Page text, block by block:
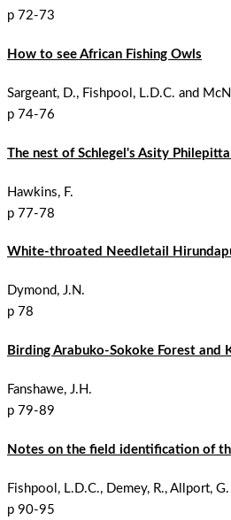
p 72-73
How to see African Fishing Owls
Sargeant, D., Fishpool, L.D.C. and
p 74-76
The nest of Schlegel's Asity
Hawkins, F.
p 77-78
White-throated Needletail
Dymond, J.N.
p 78
Birding Arabuko-Sokoke Forest and
Fanshawe, J.H.
p 79-89
Notes on the field identification of
Fishpool, L.D.C., Demey, R., Allport, G.
p 90-95